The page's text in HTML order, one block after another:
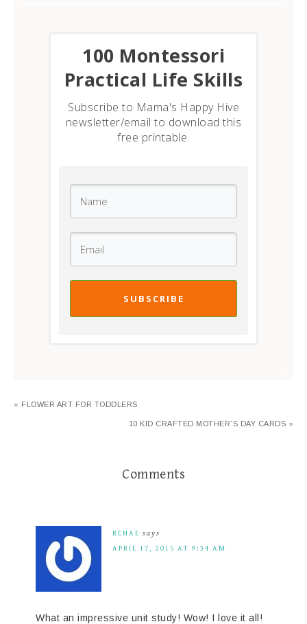
​100 Montessori
Practical Life Skills
Subscribe to Mama's Happy Hive
newsletter/email to download this
free printable.
SUBSCRIBE
« FLOWER ART FOR TODDLERS
10 KID CRAFTED MOTHER’S DAY CARDS »
Comments
RENAE says
APRIL 17, 2015 AT 9:34 AM
What an impressive unit study! Wow! I love it all!